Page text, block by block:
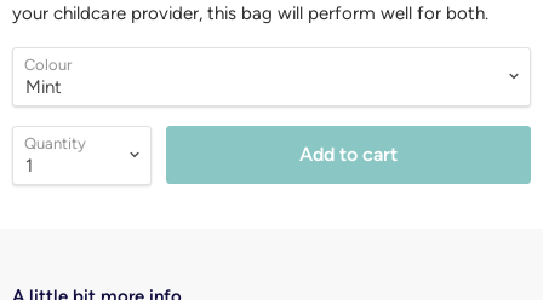
your childcare provider, this bag will perform well for both.
Colour
Quantity Add to cart